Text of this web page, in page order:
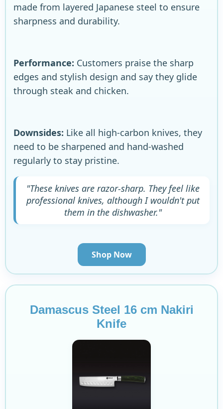
made from layered Japanese steel to ensure
sharpness and durability.
Performance: Customers praise the sharp
edges and stylish design and say they glide
through steak and chicken.
Downsides: Like all high-carbon knives, they
need to be sharpened and hand-washed
regularly to stay pristine.
"These knives are razor-sharp. They feel like
professional knives, although I wouldn't put
them in the dishwasher."
Shop Now
Damascus Steel 16 cm Nakiri
Knife